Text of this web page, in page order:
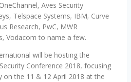
Aves Security
Telspace Systems, IBM, Curve
Research, PwC, MWR
Vodacom to name a few.
will be hosting the
Conference 2018, focusing
on the 11 & 12 April 2018 at the